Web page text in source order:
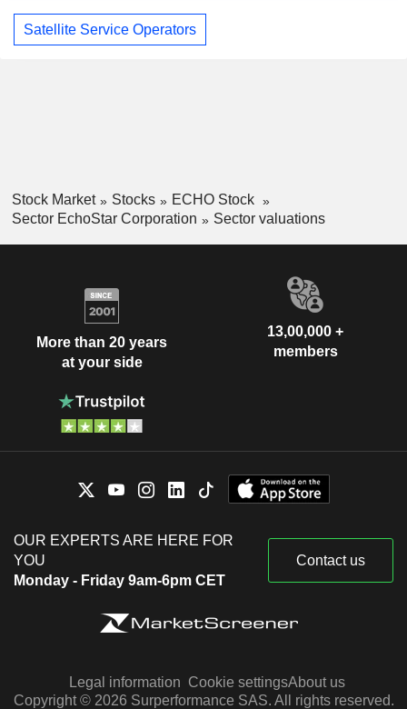
Satellite Service Operators
Stock Market Stocks
ECHO Stock
Sector EchoStar Corporation
Sector valuations
More than 20 years
at your side
13,00,000 +
members
OUR EXPERTS ARE HERE FOR
YOU
Monday - Friday 9am-6pm CET
Contact us
Legal information Cookie settingsAbout us
Copyright © 2026 Surperformance SAS. All rights reserved.